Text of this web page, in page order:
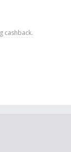
cashback.